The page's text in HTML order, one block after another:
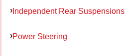
Independent Rear Suspensions
Power Steering